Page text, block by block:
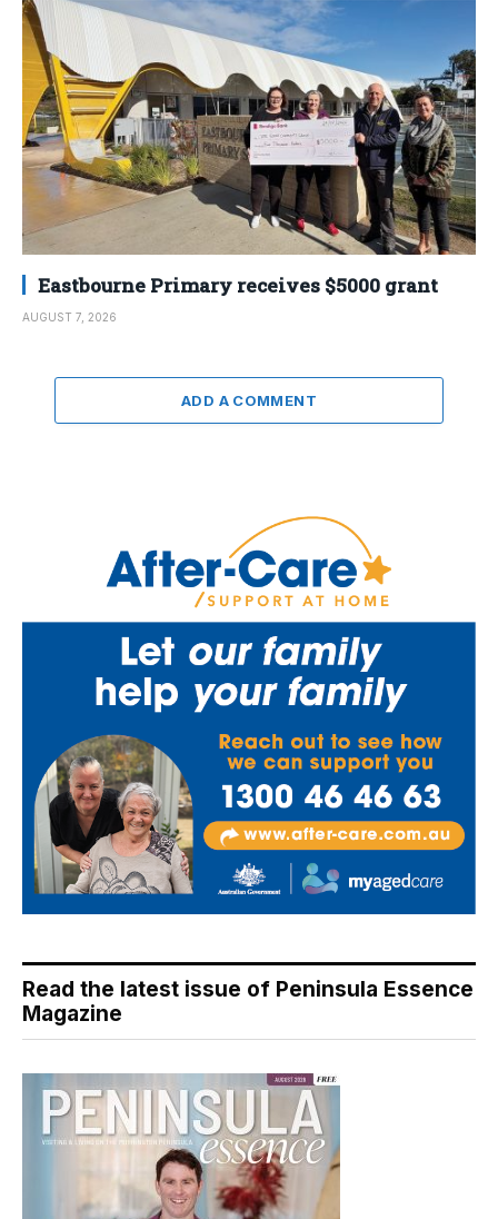
Eastbourne Primary receives $5000 grant
AUGUST 7, 2026
ADD A COMMENT
Read the latest issue of Peninsula Essence
Magazine